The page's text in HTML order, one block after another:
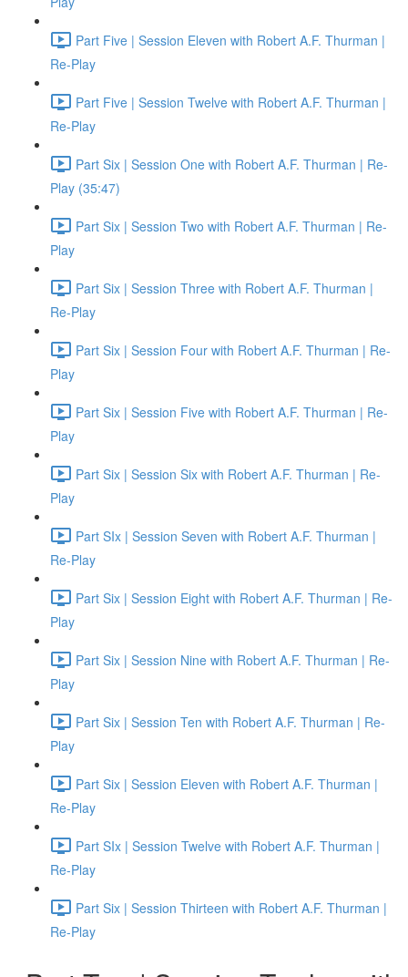
Part Five | Session Eleven with Robert A.F. Thurman |
Re-Play
Part Five | Session Twelve with Robert A.F. Thurman |
Re-Play
Part Six | Session One with Robert A.F. Thurman | Re-
Play (35:47)
Part Six | Session Two with Robert A.F. Thurman | Re-
Play
Part Six | Session Three with Robert A.F. Thurman |
Re-Play
Part Six | Session Four with Robert A.F. Thurman | Re-
Play
Part Six | Session Five with Robert A.F. Thurman | Re-
Play
Part Six | Session Six with Robert A.F. Thurman | Re-
Play
Part SIx | Session Seven with Robert A.F. Thurman |
Re-Play
Part Six | Session Eight with Robert A.F. Thurman | Re-
Play
Part Six | Session Nine with Robert A.F. Thurman | Re-
Play
Part Six | Session Ten with Robert A.F. Thurman | Re-
Play
Part Six | Session Eleven with Robert A.F. Thurman |
Re-Play
Part SIx | Session Twelve with Robert A.F. Thurman |
Re-Play
Part Six | Session Thirteen with Robert A.F. Thurman |
Re-Play